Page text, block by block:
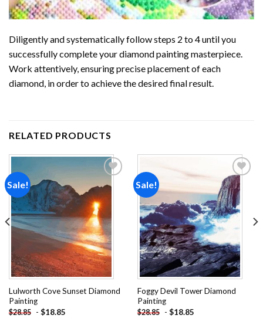
Diligently and systematically follow steps 2 to 4 until you
successfully complete yourdiamond paintingmasterpiece.
Work attentively, ensuring precise placement of each
diamond, in order to achieve the desired final result.
RELATED PRODUCTS
Sale!
Add to
wishlist
Lulworth Cove Sunset Diamond
Painting
$28.85 - $18.85
Sale!
Add to
wishlist
Foggy Devil Tower Diamond
Painting
$28.85 - $18.85